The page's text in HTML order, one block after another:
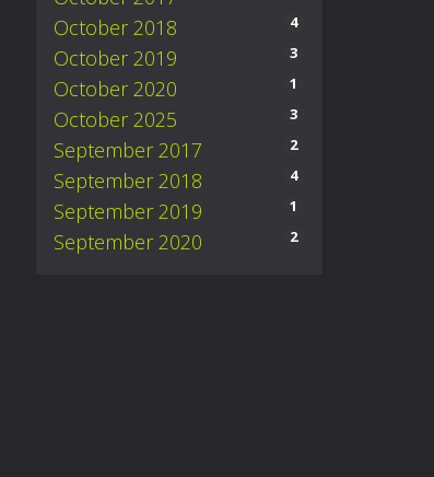
October 2018 4
October 2019 3
October 2020 1
October 2025 3
September 2017 2
September 2018 4
September 2019 1
September 2020 2